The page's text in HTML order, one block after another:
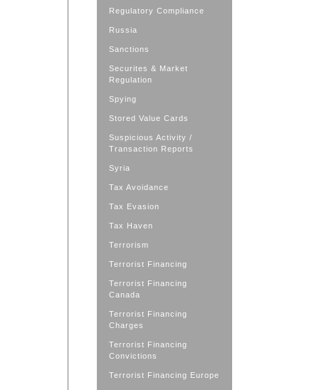
Regulatory Compliance
Russia
Sanctions
Securites & Market
Regulation
Spying
Stored Value Cards
Suspicious Activity /
Transaction Reports
Syria
Tax Avoidance
Tax Evasion
Tax Haven
Terrorism
Terrorist Financing
Terrorist Financing
Canada
Terrorist Financing
Charges
Terrorist Financing
Convictions
Terrorist Financing Europe